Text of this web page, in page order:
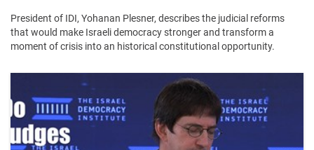
President of IDI, Yohanan Plesner, describes the judicial reforms
that would make Israeli democracy stronger and transform a
moment of crisis into an historical constitutional opportunity.